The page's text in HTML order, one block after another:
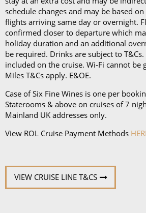
schedule changes and may be based
flights arriving same day or overnight.
confirmed closer to departure which
holiday duration and an additional
be required. Drinks are subject to
included on the cruise. Wi-Fi cannot be
Miles T&Cs apply. E&OE.
Case of Six Fine Wines is one per
Staterooms & above on cruises of 7
Mainland UK addresses only.
View ROL Cruise Payment Methods
VIEW CRUISE LINE T&CS